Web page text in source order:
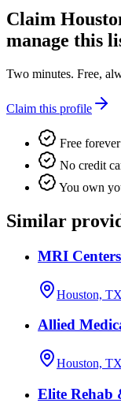
Claim
manage this
Two minutes. Free,
Claim this profile
Free forever
No credit
You own
Similar
MRI
Houston, TX
Allied
Houston, TX
Elite Rehab